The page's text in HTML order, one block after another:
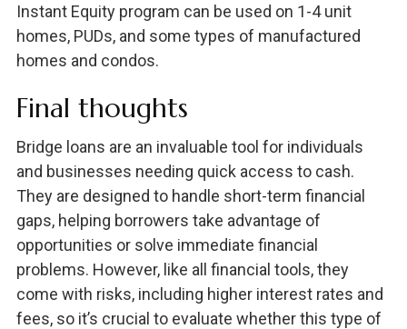
Instant Equity program can be used on 1-4 unit
homes, PUDs, and some types of manufactured
homes and condos.
Final thoughts
Bridge loans are an invaluable tool for individuals
and businesses needing quick access to cash.
They are designed to handle short-term financial
gaps, helping borrowers take advantage of
opportunities or solve immediate financial
problems. However, like all financial tools, they
come with risks, including higher interest rates and
fees, so it’s crucial to evaluate whether this type of